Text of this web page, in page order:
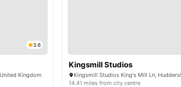
3.6
Kingdom
Kingsmill Studios
14.41 miles from city centre